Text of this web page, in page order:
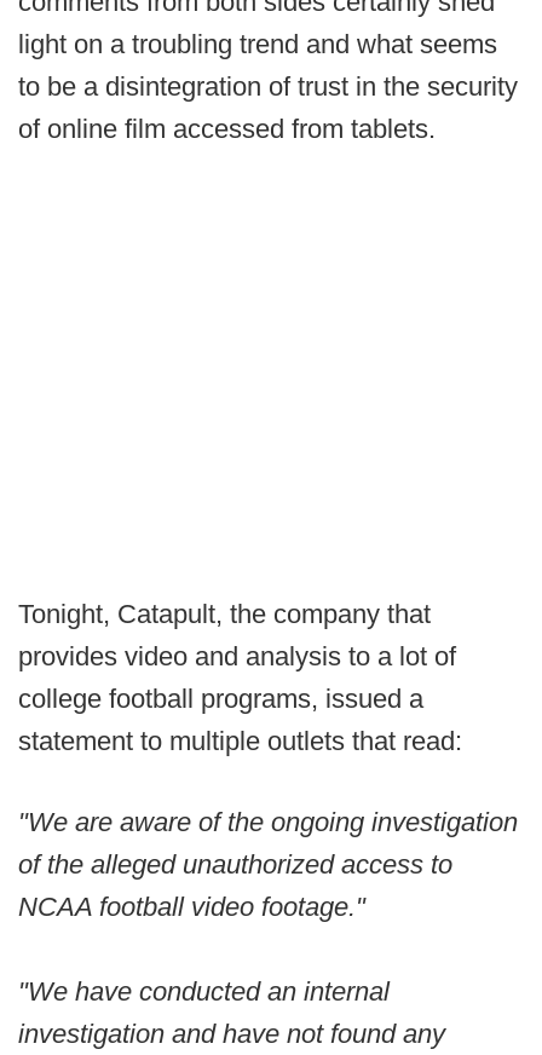
light on a troubling trend and what seems
to be a disintegration of trust in the security
of online film accessed from tablets.
Tonight, Catapult, the company that
provides video and analysis to a lot of
college football programs, issued a
statement to multiple outlets that read:
"We are aware of the ongoing investigation
of the alleged unauthorized access to
NCAA football video footage."
"We have conducted an internal
investigation and have not found any